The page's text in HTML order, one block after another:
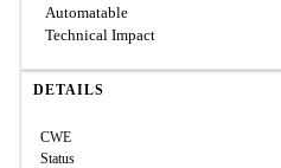
Automatable
Technical Impact
DETAILS
CWE
Status